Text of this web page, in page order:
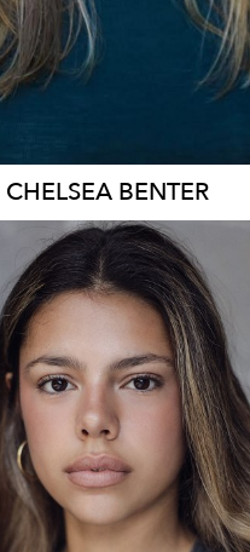
CHELSEA BENTER